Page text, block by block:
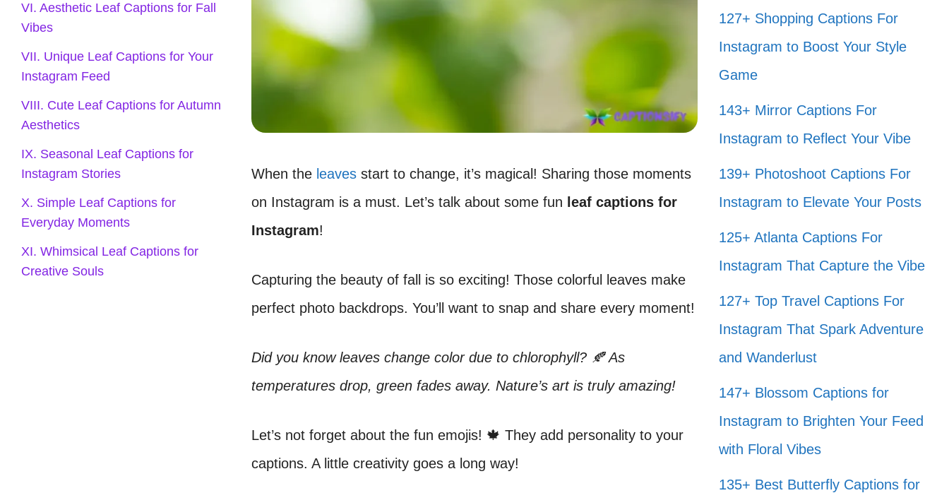
When the leaves start to change, it’s magical! Sharing those moments
on Instagram is a must. Let’s talk about some fun leaf captions for
Instagram!
Capturing the beauty of fall is so exciting! Those colorful leaves make
perfect photo backdrops. You’ll want to snap and share every moment!
Did you know leaves change color due to chlorophyll? 🍂 As
temperatures drop, green fades away. Nature’s art is truly amazing!
Let’s not forget about the fun emojis! 🍁 They add personality to your
captions. A little creativity goes a long way!
VI. Aesthetic Leaf Captions for Fall
Vibes
VII. Unique Leaf Captions for Your
Instagram Feed
VIII. Cute Leaf Captions for Autumn
Aesthetics
IX. Seasonal Leaf Captions for
Instagram Stories
X. Simple Leaf Captions for
Everyday Moments
XI. Whimsical Leaf Captions for
Creative Souls
127+ Shopping Captions For
Instagram to Boost Your Style
Game
143+ Mirror Captions For
Instagram to Reflect Your Vibe
139+ Photoshoot Captions For
Instagram to Elevate Your Posts
125+ Atlanta Captions For
Instagram That Capture the Vibe
127+ Top Travel Captions For
Instagram That Spark Adventure
and Wanderlust
147+ Blossom Captions for
Instagram to Brighten Your Feed
with Floral Vibes
135+ Best Butterfly Captions for